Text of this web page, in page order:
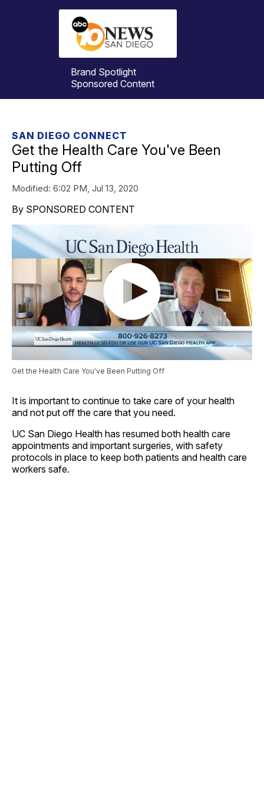
Brand Spotlight
Sponsored Content
SAN DIEGO CONNECT
Get the Health Care You've Been
Putting Off
Modified: 6:02 PM, Jul 13, 2020
By SPONSORED CONTENT
Get the Health Care You've Been Putting Off
It is important to continue to take care of your health
and not put off the care that you need.
UC San Diego Health has resumed both health care
appointments and important surgeries, with safety
protocols in place to keep both patients and health care
workers safe.